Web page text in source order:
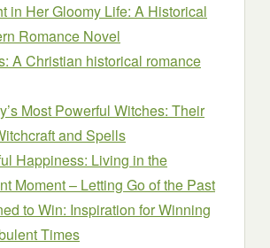
in Her Gloomy Life: A Historical
Romance Novel
A Christian historical romance
Most Powerful Witches: Their
and Spells
Happiness: Living in the
Moment – Letting Go of the Past
to Win: Inspiration for Winning
Times